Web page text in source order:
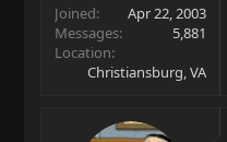
Joined
Apr 22, 2003
Messages
5,881
Location
Christiansburg, VA